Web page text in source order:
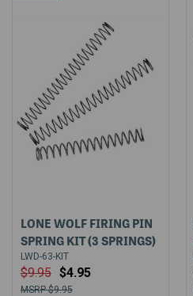
LONE WOLF FIRING PIN
SPRING KIT (3 SPRINGS)
LWD-63-KIT
$9.95 $4.95
$9.95